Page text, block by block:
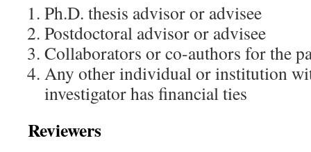
Ph.D. thesis advisor or advisee
Postdoctoral advisor or advisee
Collaborators or co-authors for the
Any other individual or institution
investigator has financial ties
Reviewers